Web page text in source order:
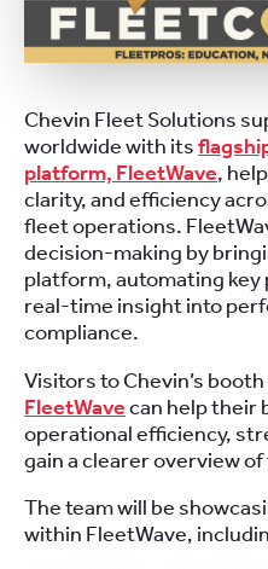
Chevin Fleet Solutions
worldwide with its
platform, FleetWave,
clarity, and efficiency
fleet operations.
decision-making by
platform, automating
real-time insight into
compliance.
Visitors to Chevin’s
FleetWavecan help their
operational efficiency,
gain a clearer overview
The team will be
within FleetWave,